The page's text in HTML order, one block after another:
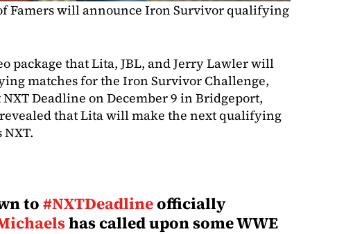
Famers will announce Iron Survivor qualifying
package that Lita, JBL, and Jerry Lawler will
matches for the Iron Survivor Challenge,
Deadline on December 9 in Bridgeport,
that Lita will make the next qualifying
NXT.
to#NXTDeadlineofficially
has called upon some WWE